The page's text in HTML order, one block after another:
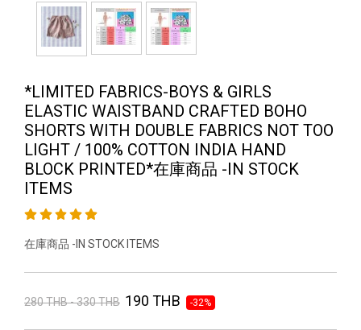
*LIMITED FABRICS-BOYS & GIRLS
ELASTIC WAISTBAND CRAFTED BOHO
SHORTS WITH DOUBLE FABRICS NOT TOO
LIGHT / 100% COTTON INDIA HAND
BLOCK PRINTED*在庫商品 -IN STOCK
ITEMS
在庫商品 -IN STOCK ITEMS
280 THB - 330 THB 190 THB -32%